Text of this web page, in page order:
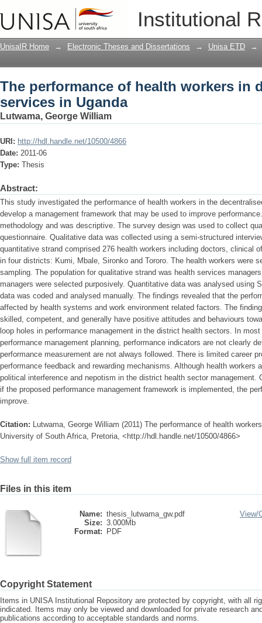
Institutional
The performance of health workers in
UnisaIR Home → Electronic Theses and Dissertations → Unisa ETD →
The performance of health workers in
services in Uganda
Lutwama, George William
URI: http://hdl.handle.net/10500/4866
Date: 2011-06
Type: Thesis
Abstract:
This study investigated the performance of health workers in the
develop a management framework that may be used to improve
methodology and was descriptive. The survey design was used to collect
questionnaire. Qualitative data was collected using a semi-structured
quantitative strand comprised 276 health workers including doctors, clinical
in four districts: Kumi, Mbale, Sironko and Tororo. The health workers were
sampling. The population for qualitative strand was health services
managers were selected purposively. Quantitative data was analysed using
data was coded and analysed manually. The findings revealed that the
affected by health systems and work environment related factors. The
skilled, competent, and generally have positive attitudes and behaviours
loop holes in performance management in the district health sectors. In
performance management planning, performance indicators are not clearly
performance measurement are not always followed. There is limited career
performance feedback and rewarding mechanisms. Although health workers
political interference and nepotism in the district health sector
if the proposed performance management framework is implemented, the
improve.
Citation: Lutwama, George William (2011) The performance of health
University of South Africa, Pretoria, <http://hdl.handle.net/10500/4866>
Show full item record
Files in this item
Name: thesis_lutwama_gw.pdf
Size: 3.000Mb
Format:
PDF
View/
Copyright Statement
Items in UNISA Institutional Repository are protected by copyright, with all
indicated. Items may only be viewed and downloaded for private research
publications according to acceptable standards and norms.